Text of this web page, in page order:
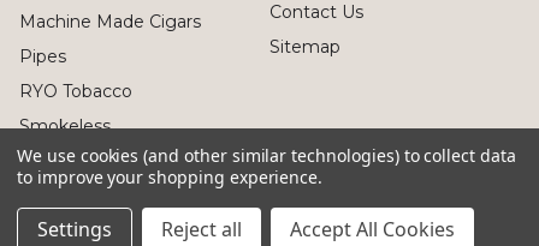
Machine Made Cigars
Pipes
RYO Tobacco
Smokeless
Contact Us
Sitemap
© 2026 Colonial East Distributors
We use cookies (and other similar technologies) to collect data
to improve your shopping experience.
Settings Reject all Accept All Cookies